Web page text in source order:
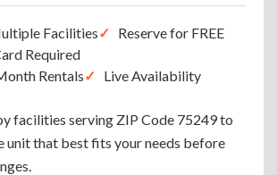
Facilities
Reserve for FREE
Required
Rentals
Live Availability
facilities serving ZIP Code 75249 to
unit that best fits your needs before